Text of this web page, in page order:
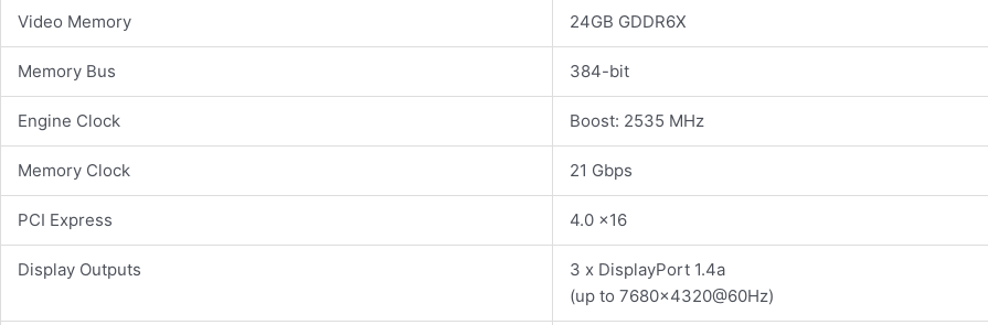
Video Memory 24GB GDDR6X
Memory Bus 384-bit
Engine Clock Boost: 2535 MHz
Memory Clock 21 Gbps
PCI Express 4.0 x16
Display Outputs
3 x DisplayPort 1.4a
(up to 7680×4320@60Hz)